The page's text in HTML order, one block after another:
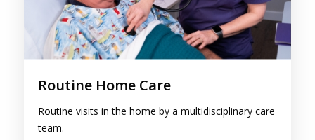
Routine Home Care
Routine visits in the home by a multidisciplinary care